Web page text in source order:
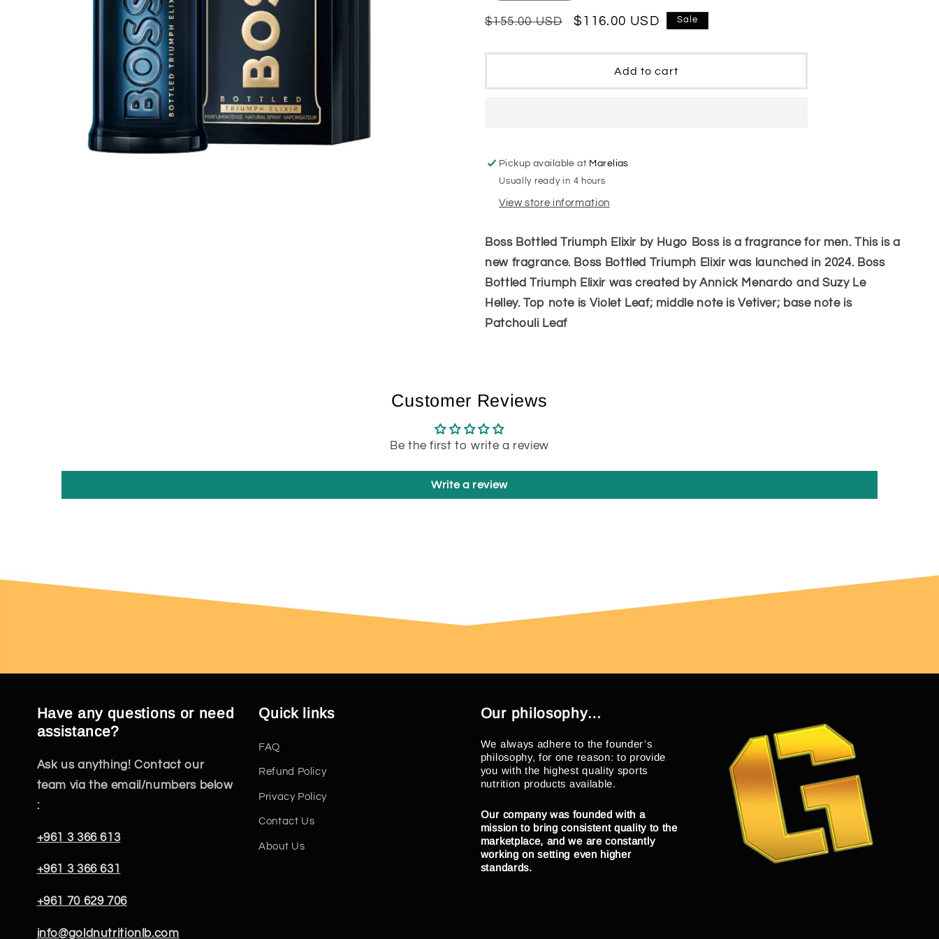
quantity
for
Boss
quantity
for
Boss
Regular
$155.00 USD
Sale
$116.00 USD Sale
Add to cart
Pickup available at Marelias
Usually ready in 4 hours
View store information
Boss Bottled Triumph Elixir by Hugo Boss is a fragrance for men. This is a
new fragrance. Boss Bottled Triumph Elixir was launched in 2024. Boss
Bottled Triumph Elixir was created by Annick Menardo and Suzy Le
Helley. Top note is Violet Leaf; middle note is Vetiver; base note is
Patchouli Leaf
Customer Reviews
Be the first to write a review
Write a review
Have any questions or need
assistance?
Ask us anything! Contact our
team via the email/numbers below
:
+961 3 366 613
+961 3 366 631
+961 70 629 706
info@goldnutritionlb.com
Quick links
FAQ
Refund Policy
Privacy Policy
Contact Us
About Us
Our philosophy…
We always adhere to the founder’s
philosophy, for one reason: to provide
you with the highest quality sports
nutrition products available.
Our company was founded with a
mission to bring consistent quality to the
marketplace, and we are constantly
working on setting even higher
standards.